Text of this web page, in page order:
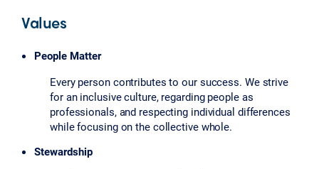
Values
People Matter
Every person contributes to our success. We strive
for an inclusive culture, regarding people as
professionals, and respecting individual differences
while focusing on the collective whole.
Stewardship